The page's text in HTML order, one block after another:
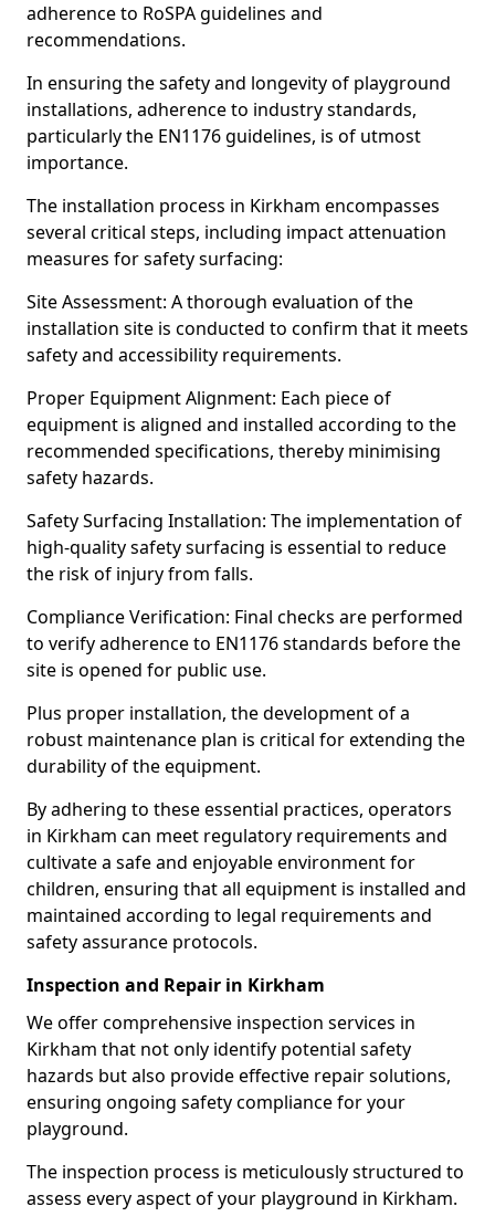
adherence to RoSPA guidelines and
recommendations.
In ensuring the safety and longevity of playground
installations, adherence to industry standards,
particularly the EN1176 guidelines, is of utmost
importance.
The installation process in Kirkham encompasses
several critical steps, including impact attenuation
measures for safety surfacing:
Site Assessment: A thorough evaluation of the
installation site is conducted to confirm that it meets
safety and accessibility requirements.
Proper Equipment Alignment: Each piece of
equipment is aligned and installed according to the
recommended specifications, thereby minimising
safety hazards.
Safety Surfacing Installation: The implementation of
high-quality safety surfacing is essential to reduce
the risk of injury from falls.
Compliance Verification: Final checks are performed
to verify adherence to EN1176 standards before the
site is opened for public use.
Plus proper installation, the development of a
robust maintenance plan is critical for extending the
durability of the equipment.
By adhering to these essential practices, operators
in Kirkham can meet regulatory requirements and
cultivate a safe and enjoyable environment for
children, ensuring that all equipment is installed and
maintained according to legal requirements and
safety assurance protocols.
Inspection and Repair in Kirkham
We offer comprehensive inspection services in
Kirkham that not only identify potential safety
hazards but also provide effective repair solutions,
ensuring ongoing safety compliance for your
playground.
The inspection process is meticulously structured to
assess every aspect of your playground in Kirkham.